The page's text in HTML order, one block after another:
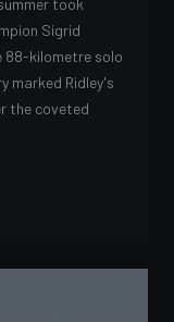
took
Sigrid
88-kilometre solo
marked Ridley's
the coveted